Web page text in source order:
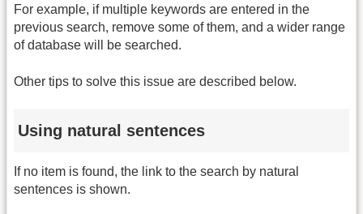
For example, if multiple keywords are entered in the
previous search, remove some of them, and a wider range
of database will be searched.
Other tips to solve this issue are described below.
Using natural sentences
If no item is found, the link to the search by natural
sentences is shown.